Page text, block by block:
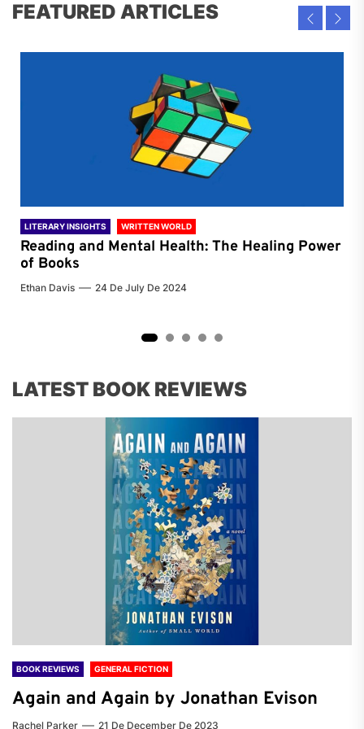
FEATURED ARTICLES
LITERARY INSIGHTS WRITTEN WORLD
Reading and Mental Health: The Healing Power
of Books
Ethan Davis 24 De July De 2024
LATEST BOOK REVIEWS
BOOK REVIEWS GENERAL FICTION
Again and Again by Jonathan Evison
Rachel Parker 21 De December De 2023